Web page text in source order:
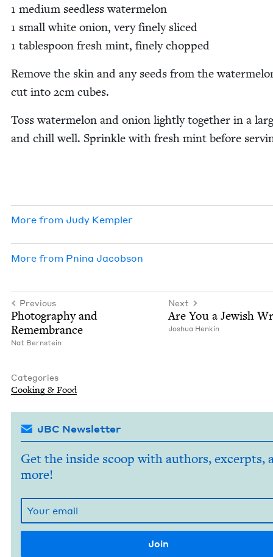
1 medi­um seed­less water­mel­on
1 small white onion, very fine­ly sliced
1 table­spoon fresh mint, fine­ly chopped
Remove the skin and any seeds from the
cut into 2cm cubes.
Toss water­mel­on and onion light­ly togeth­er in a
and chill well. Sprin­kle with fresh mint before
More from Judy Kem­pler
More from Pni­na Jacobson
Previous
Pho­tog­ra­phy and
Remembrance
Nat Bern­stein
Next
Are You a Jew­ish
Joshua Henkin
Categories
Cook­ing & Food
JBC Newsletter
Get the inside scoop with authors, excerpts,
more!